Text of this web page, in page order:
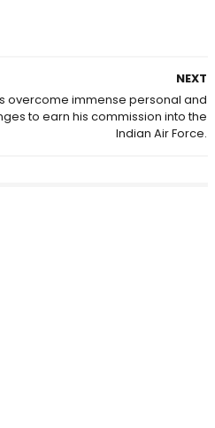
NEXT
overcome immense personal and
to earn his commission into the
Indian Air Force.